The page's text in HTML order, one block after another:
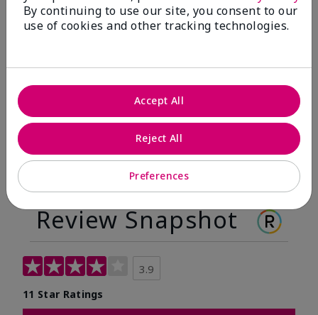
Before
After
Review Snapshot
3.9
11 Star Ratings
By continuing to use our site, you consent to our
use of cookies and other tracking technologies.
Preferences
Reject All
Accept All